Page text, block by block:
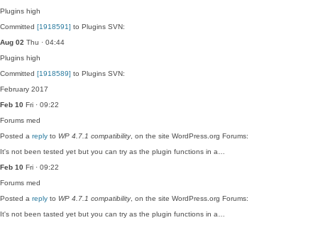
Plugins high
Committed [1918591] to Plugins SVN:
Aug 02 Thu · 04:44
Plugins high
Committed [1918589] to Plugins SVN:
February 2017
Feb 10 Fri · 09:22
Forums med
Posted a reply to WP 4.7.1 compatibility, on the site WordPress.org Forums:
It's not been tested yet but you can try as the plugin functions in a…
Feb 10 Fri · 09:22
Forums med
Posted a reply to WP 4.7.1 compatibility, on the site WordPress.org Forums:
It's not been tasted yet but you can try as the plugin functions in a…